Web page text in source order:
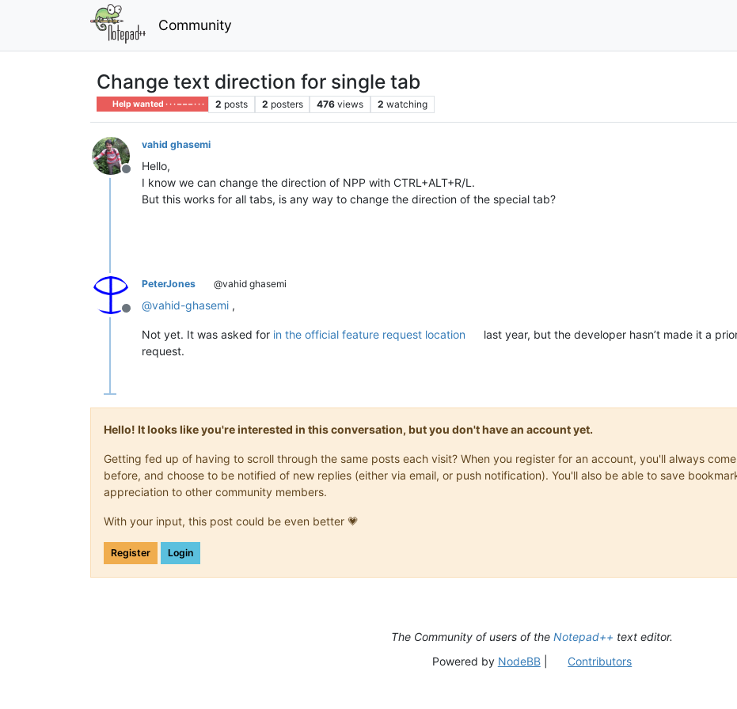
Community
Change text direction for single tab
Help wanted · · · – – – · · · 2 posts 2 posters 476 views 2 watching
Offline
vahid ghasemi
Hello,
I know we can change the direction of NPP with CTRL+ALT+R/L.
But this works for all tabs, is any way to change the direction of the special tab?
Offline
PeterJones @vahid ghasemi
@vahid-ghasemi ,
Not yet. It was asked for in the official feature request location
last year, but the developer hasn’t made it a
request.
Hello! It looks like you're interested in this conversation, but you don't have an account yet.
Getting fed up of having to scroll through the same posts each visit? When you register for an account, you'll always
before, and choose to be notified of new replies (either via email, or push notification). You'll also be able to save
appreciation to other community members.
With your input, this post could be even better 💗
Register Login
The Community of users of the Notepad++ text editor.
Powered by NodeBB| Contributors